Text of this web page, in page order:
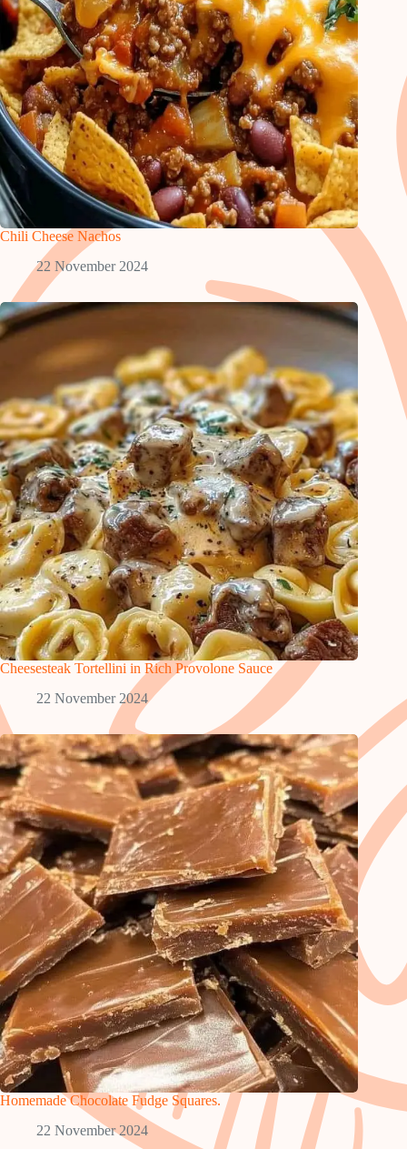
Chili Cheese Nachos
22 November 2024
Cheesesteak Tortellini in Rich Provolone Sauce
22 November 2024
Homemade Chocolate Fudge Squares.
22 November 2024